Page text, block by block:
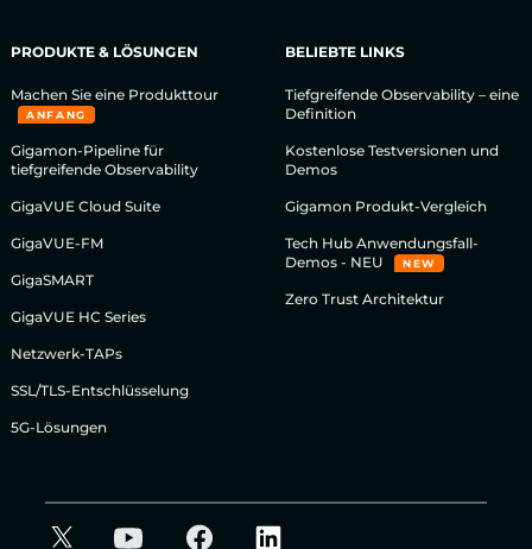
PRODUKTE & LÖSUNGEN
Machen Sie eine Produkttour
ANFANG
Gigamon-Pipeline für
tiefgreifende Observability
GigaVUE Cloud Suite
GigaVUE-FM
GigaSMART
GigaVUE HC Series
Netzwerk-TAPs
SSL/TLS-Entschlüsselung
5G-Lösungen
BELIEBTE LINKS
Tiefgreifende Observability – eine
Definition
Kostenlose Testversionen und
Demos
Gigamon Produkt-Vergleich
Tech Hub Anwendungsfall-
Demos - NEU
NEW
Zero Trust Architektur